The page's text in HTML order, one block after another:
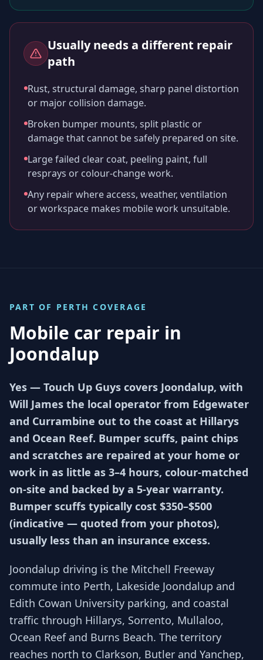
Usually needs a different repair
path
Rust, structural damage, sharp panel distortion
or major collision damage.
Broken bumper mounts, split plastic or
damage that cannot be safely prepared on site.
Large failed clear coat, peeling paint, full
resprays or colour-change work.
Any repair where access, weather, ventilation
or workspace makes mobile work unsuitable.
PART OF PERTH COVERAGE
Mobile car repair in
Joondalup
Yes — Touch Up Guys covers Joondalup, with
Will James the local operator from Edgewater
and Currambine out to the coast at Hillarys
and Ocean Reef. Bumper scuffs, paint chips
and scratches are repaired at your home or
work in as little as 3–4 hours, colour-matched
on-site and backed by a 5-year warranty.
Bumper scuffs typically cost $350–$500
(indicative — quoted from your photos),
usually less than an insurance excess.
Joondalup driving is the Mitchell Freeway
commute into Perth, Lakeside Joondalup and
Edith Cowan University parking, and coastal
traffic through Hillarys, Sorrento, Mullaloo,
Ocean Reef and Burns Beach. The territory
reaches north to Clarkson, Butler and Yanchep,